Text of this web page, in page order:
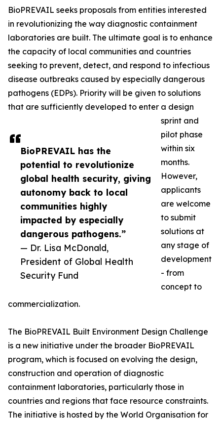
BioPREVAIL has the
potential to revolutionize
global health security, giving
autonomy back to local
communities highly
impacted by especially
dangerous pathogens.”
— Dr. Lisa McDonald,
President of Global Health
Security Fund
BioPREVAIL seeks proposals from entities interested
in revolutionizing the way diagnostic containment
laboratories are built. The ultimate goal is to enhance
the capacity of local communities and countries
seeking to prevent, detect, and respond to infectious
disease outbreaks caused by especially dangerous
pathogens (EDPs). Priority will be given to solutions
that are sufficiently developed to enter a design
sprint and
pilot phase
within six
months.
However,
applicants
are welcome
to submit
solutions at
any stage of
development
- from
concept to
commercialization.
The BioPREVAIL Built Environment Design Challenge
is a new initiative under the broader BioPREVAIL
program, which is focused on evolving the design,
construction and operation of diagnostic
containment laboratories, particularly those in
countries and regions that face resource constraints.
The initiative is hosted by the World Organisation for